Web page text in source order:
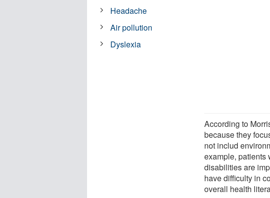
According to
because they
not includ
example, patients
disabilities are
have difficulty in
overall health
Headache
Air pollution
Dyslexia